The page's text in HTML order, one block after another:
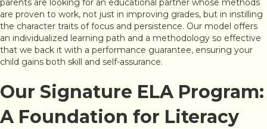
parents are looking for an educational partner whose methods
are proven to work, not just in improving grades, but in instilling
the character traits of focus and persistence. Our model offers
an individualized learning path and a methodology so effective
that we back it with a performance guarantee, ensuring your
child gains both skill and self-assurance.
Our Signature ELA Program:
A Foundation for Literacy